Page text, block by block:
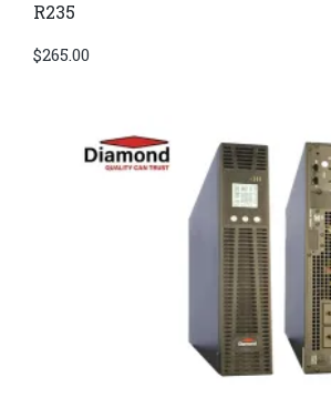
R235
$265.00